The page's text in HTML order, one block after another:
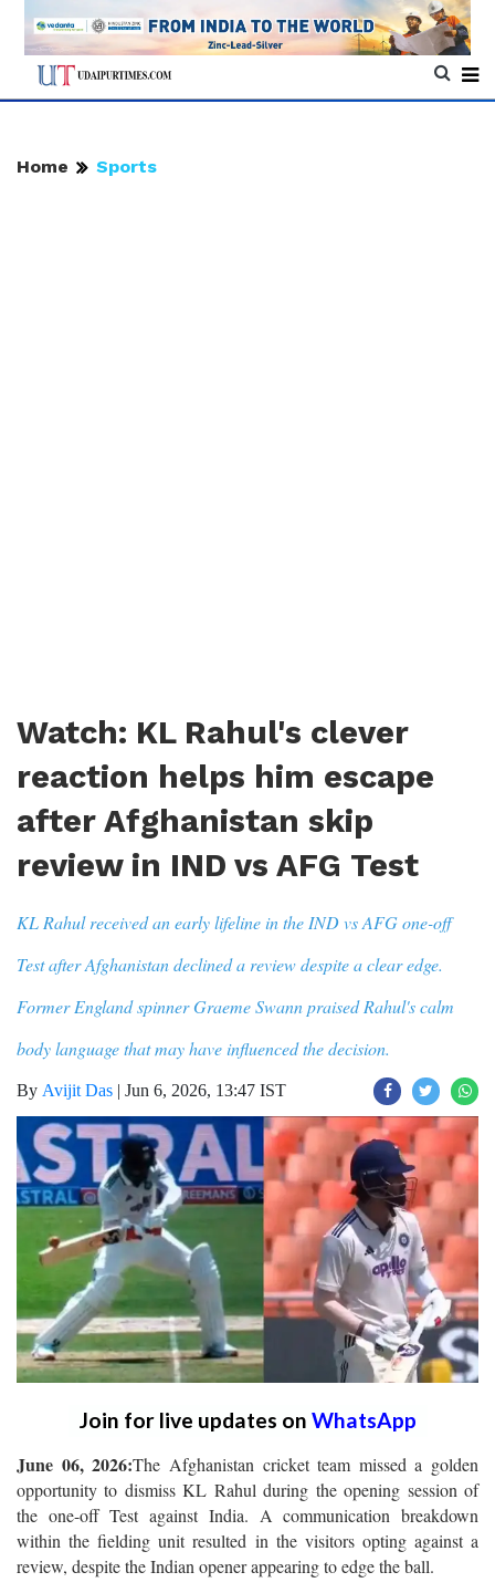
Home Sports
Watch: KL Rahul's clever
reaction helps him escape
after Afghanistan skip
review in IND vs AFG Test
KL Rahul received an early lifeline in the IND vs AFG one-off
Test after Afghanistan declined a review despite a clear edge.
Former England spinner Graeme Swann praised Rahul's calm
body language that may have influenced the decision.
By Avijit Das | Jun 6, 2026, 13:47 IST
Join for live updates on WhatsApp
June 06, 2026:The Afghanistan cricket team missed a golden
opportunity to dismiss KL Rahul during the opening session of
the one-off Test against India. A communication breakdown
within the fielding unit resulted in the visitors opting against a
review, despite the Indian opener appearing to edge the ball.